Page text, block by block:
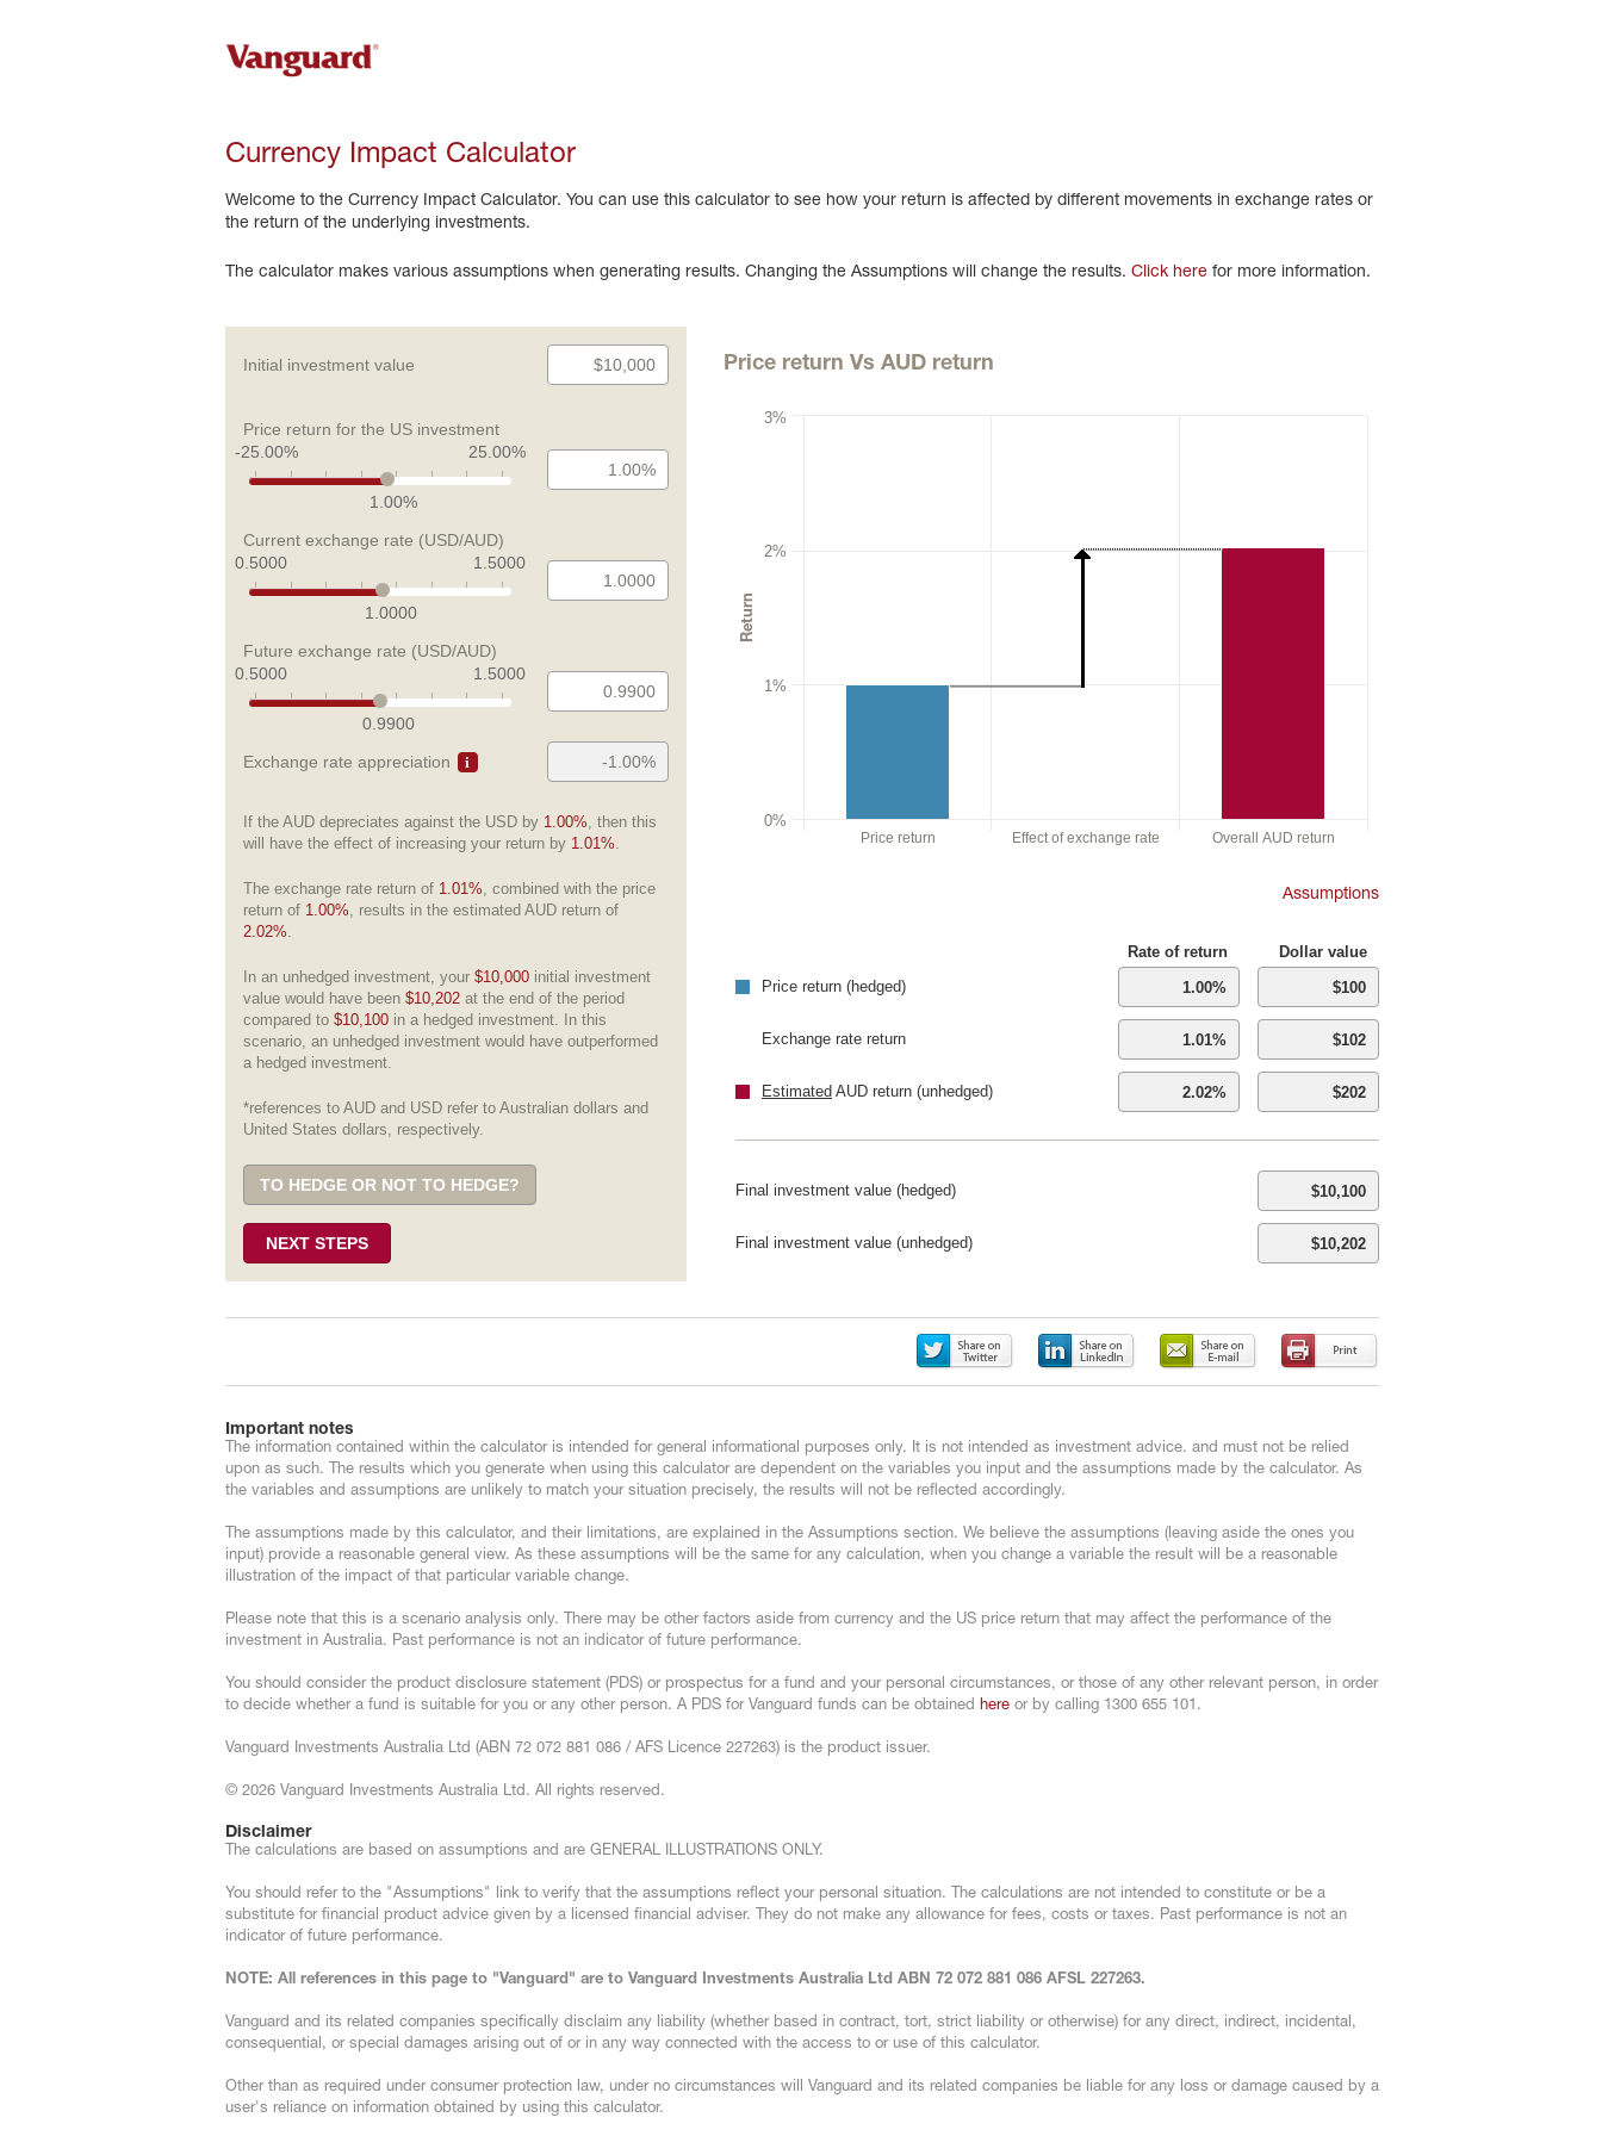
Currency Impact Calculator
Welcome to the Currency Impact Calculator. You can use this calculator to see how your return is affected by different movements in exchange rates or
the return of the underlying investments.
The calculator makes various assumptions when generating results. Changing the Assumptions will change the results. Click here for more information.
Initial investment value
Price return for the US investment
-25.00%
25.00%
1.00%
Current exchange rate (USD/AUD)
0.5000
1.5000
1.0000
Future exchange rate (USD/AUD)
0.5000
1.5000
0.9900
Exchange rate appreciation
If the AUD depreciates against the USD by 1.00%, then this
will have the effect of increasing your return by 1.01%.
The exchange rate return of 1.01%, combined with the price
return of 1.00%, results in the estimated AUD return of
2.02%.
In an unhedged investment, your $10,000 initial investment
value would have been $10,202 at the end of the period
compared to $10,100 in a hedged investment. In this
scenario, an unhedged investment would have outperformed
a hedged investment.
*references to AUD and USD refer to Australian dollars and
United States dollars, respectively.
TO HEDGE OR NOT TO HEDGE?
NEXT STEPS
Price return Vs AUD return
Return
Price return Effect of exchange rate Overall AUD return
0%
1%
2%
3%
Assumptions
Rate of return
Dollar value
Price return (hedged)
Exchange rate return
Estimated AUD return (unhedged)
Final investment value (hedged)
Final investment value (unhedged)
Important notes
The information contained within the calculator is intended for general informational purposes only. It is not intended as investment advice. and must not be relied
upon as such. The results which you generate when using this calculator are dependent on the variables you input and the assumptions made by the calculator. As
the variables and assumptions are unlikely to match your situation precisely, the results will not be reflected accordingly.
The assumptions made by this calculator, and their limitations, are explained in the Assumptions section. We believe the assumptions (leaving aside the ones you
input) provide a reasonable general view. As these assumptions will be the same for any calculation, when you change a variable the result will be a reasonable
illustration of the impact of that particular variable change.
Please note that this is a scenario analysis only. There may be other factors aside from currency and the US price return that may affect the performance of the
investment in Australia. Past performance is not an indicator of future performance.
You should consider the product disclosure statement (PDS) or prospectus for a fund and your personal circumstances, or those of any other relevant person, in order
to decide whether a fund is suitable for you or any other person. A PDS for Vanguard funds can be obtained here or by calling 1300 655 101.
Vanguard Investments Australia Ltd (ABN 72 072 881 086 / AFS Licence 227263) is the product issuer.
© 2026 Vanguard Investments Australia Ltd. All rights reserved.
Disclaimer
The calculations are based on assumptions and are GENERAL ILLUSTRATIONS ONLY.
You should refer to the "Assumptions" link to verify that the assumptions reflect your personal situation. The calculations are not intended to constitute or be a
substitute for financial product advice given by a licensed financial adviser. They do not make any allowance for fees, costs or taxes. Past performance is not an
indicator of future performance.
NOTE: All references in this page to "Vanguard" are to Vanguard Investments Australia Ltd ABN 72 072 881 086 AFSL 227263.
Vanguard and its related companies specifically disclaim any liability (whether based in contract, tort, strict liability or otherwise) for any direct, indirect, incidental,
consequential, or special damages arising out of or in any way connected with the access to or use of this calculator.
Other than as required under consumer protection law, under no circumstances will Vanguard and its related companies be liable for any loss or damage caused by a
user's reliance on information obtained by using this calculator.